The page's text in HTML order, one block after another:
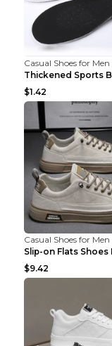
Casual Shoes for Men
$1.42
Casual Shoes for Men
$9.42